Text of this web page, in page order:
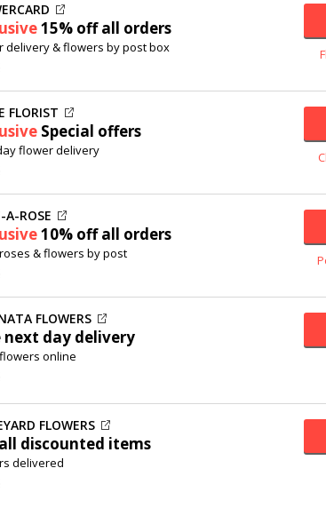
15% offall orders
delivery & flowers by post box
FLORIST
Special offers
flower delivery
A-ROSE
10% offall orders
& flowers by post
FLOWERS
next day delivery
online
FLOWERS
discounted items
delivered